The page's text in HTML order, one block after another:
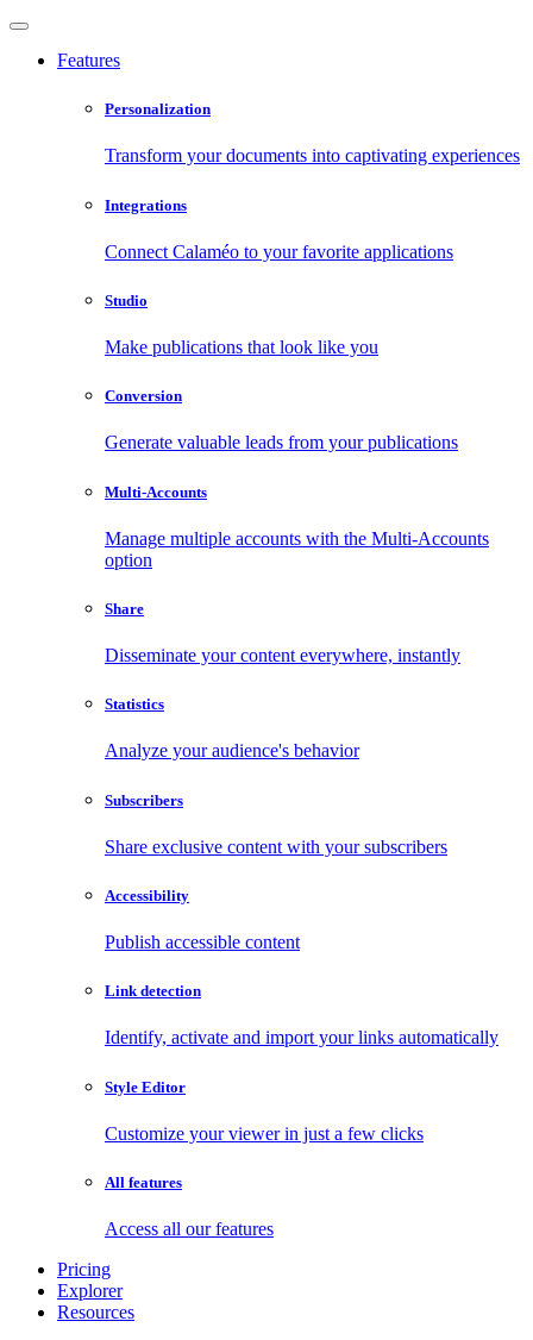
Features
Personalization
Transform your documents into captivating experiences
Integrations
Connect Calaméo to your favorite applications
Studio
Make publications that look like you
Conversion
Generate valuable leads from your publications
Multi-Accounts
Manage multiple accounts with the Multi-Accounts
option
Share
Disseminate your content everywhere, instantly
Statistics
Analyze your audience's behavior
Subscribers
Share exclusive content with your subscribers
Accessibility
Publish accessible content
Link detection
Identify, activate and import your links automatically
Style Editor
Customize your viewer in just a few clicks
All features
Access all our features
Pricing
Explorer
Resources